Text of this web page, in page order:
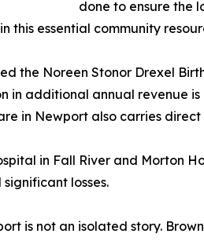
done to ensure the
this essential community
the Noreen Stonor Drexel
in additional annual revenue
in Newport also carries direct
in Fall River and Morton
losses.
is not an isolated story.